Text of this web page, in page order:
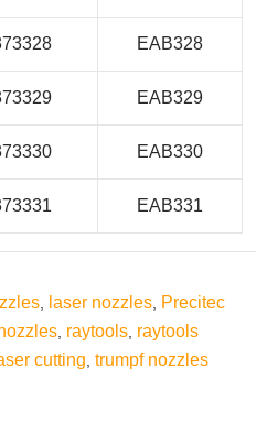
EAB328
EAB329
EAB330
EAB331
laser nozzles Precitec
raytools raytools
cutting trumpf nozzles